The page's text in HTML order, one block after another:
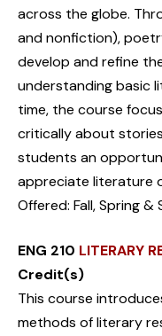
across the globe.
and nonfiction),
develop and refine
understanding basic
time, the course
critically about
students an
appreciate literature
Offered: Fall, Spring &
ENG 210 LITERARY
Credit(s)
This course
methods of literary